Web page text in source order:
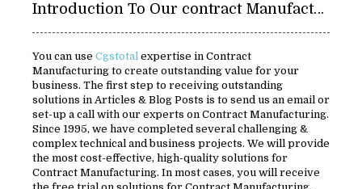
Introduction To Our contract Manufacturing:
You can use Cgstotal expertise in Contract
Manufacturing to create outstanding value for your
business. The first step to receiving outstanding
solutions in Articles & Blog Posts is to send us an email or
set-up a call with our experts on Contract Manufacturing.
Since 1995, we have completed several challenging &
complex technical and business projects. We will provide
the most cost-effective, high-quality solutions for
Contract Manufacturing. In most cases, you will receive